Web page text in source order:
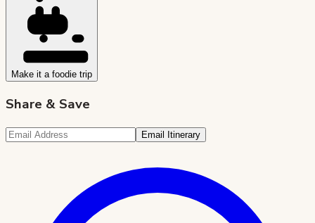
Make it a foodie trip
Share & Save
Email Itinerary